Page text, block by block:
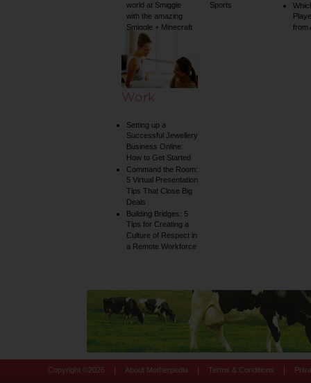
world at Smiggle
with the amazing
Smiggle + Minecraft
collection
Sports
from
Work
Setting up a
Successful Jewellery
Business Online:
How to Get Started
Command the Room:
5 Virtual Presentation
Tips That Close Big
Deals
Building Bridges: 5
Tips for Creating a
Culture of Respect in
a Remote Workforce
Copyright © 2026 About Motherpedia Terms & Conditions